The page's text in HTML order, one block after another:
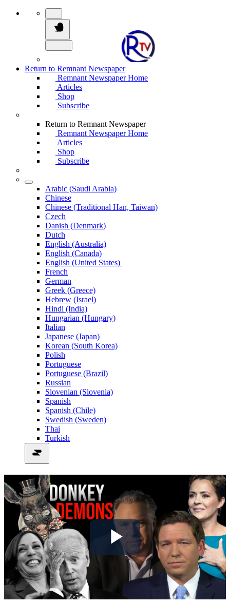
Return to Remnant Newspaper
Remnant Newspaper Home
Articles
Shop
Subscribe
Return to Remnant Newspaper
Remnant Newspaper Home
Articles
Shop
Subscribe
Arabic (Saudi Arabia)
Chinese
Chinese (Traditional Han, Taiwan)
Czech
Danish (Denmark)
Dutch
English (Australia)
English (Canada)
English (United States)
French
German
Greek (Greece)
Hebrew (Israel)
Hindi (India)
Hungarian (Hungary)
Italian
Japanese (Japan)
Korean (South Korea)
Polish
Portuguese
Portuguese (Brazil)
Russian
Slovenian (Slovenia)
Spanish
Spanish (Chile)
Swedish (Sweden)
Thai
Turkish
Play
Video